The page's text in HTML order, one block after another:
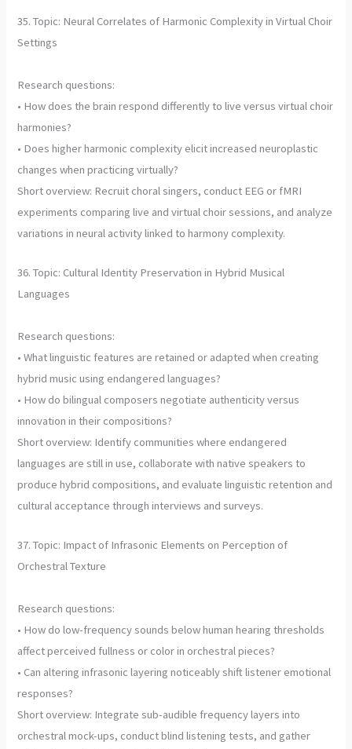
35. Topic: Neural Correlates of Harmonic Complexity in Virtual Choir
Settings
Research questions:
• How does the brain respond differently to live versus virtual choir
harmonies?
• Does higher harmonic complexity elicit increased neuroplastic
changes when practicing virtually?
Short overview: Recruit choral singers, conduct EEG or fMRI
experiments comparing live and virtual choir sessions, and analyze
variations in neural activity linked to harmony complexity.
36. Topic: Cultural Identity Preservation in Hybrid Musical
Languages
Research questions:
• What linguistic features are retained or adapted when creating
hybrid music using endangered languages?
• How do bilingual composers negotiate authenticity versus
innovation in their compositions?
Short overview: Identify communities where endangered
languages are still in use, collaborate with native speakers to
produce hybrid compositions, and evaluate linguistic retention and
cultural acceptance through interviews and surveys.
37. Topic: Impact of Infrasonic Elements on Perception of
Orchestral Texture
Research questions:
• How do low-frequency sounds below human hearing thresholds
affect perceived fullness or color in orchestral pieces?
• Can altering infrasonic layering noticeably shift listener emotional
responses?
Short overview: Integrate sub-audible frequency layers into
orchestral mock-ups, conduct blind listening tests, and gather